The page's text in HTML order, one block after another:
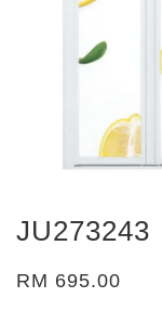
JU273243
RM 695.00